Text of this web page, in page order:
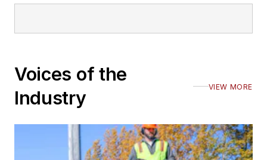
Voices of the
Industry
VIEW MORE